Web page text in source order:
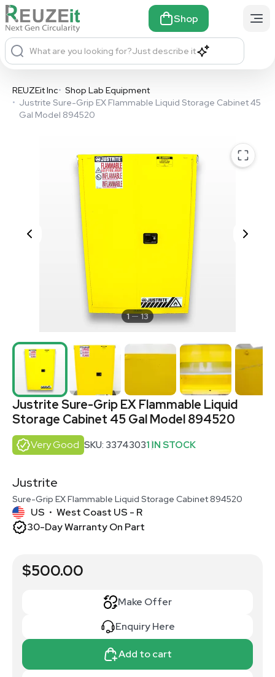
Shop
What are you looking for?Just describe it
REUZEit Inc• Shop Lab Equipment
• Justrite Sure-Grip EX Flammable Liquid Storage Cabinet 45
Gal Model 894520
1 13
Justrite Sure-Grip EX Flammable Liquid
Storage Cabinet 45 Gal Model 894520
Very Good SKU: 33743031 IN STOCK
Justrite
Sure-Grip EX Flammable Liquid Storage Cabinet 894520
US • West Coast US - R
30-Day Warranty On Part
$500.00
Make Offer
Enquiry Here
Add to cart